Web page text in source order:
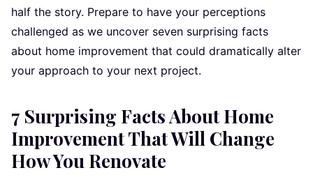
half the story. Prepare to have your perceptions
challenged as we uncover seven surprising facts
about home improvement that could dramatically alter
your approach to your next project.
7 Surprising Facts About Home
Improvement That Will Change
How You Renovate